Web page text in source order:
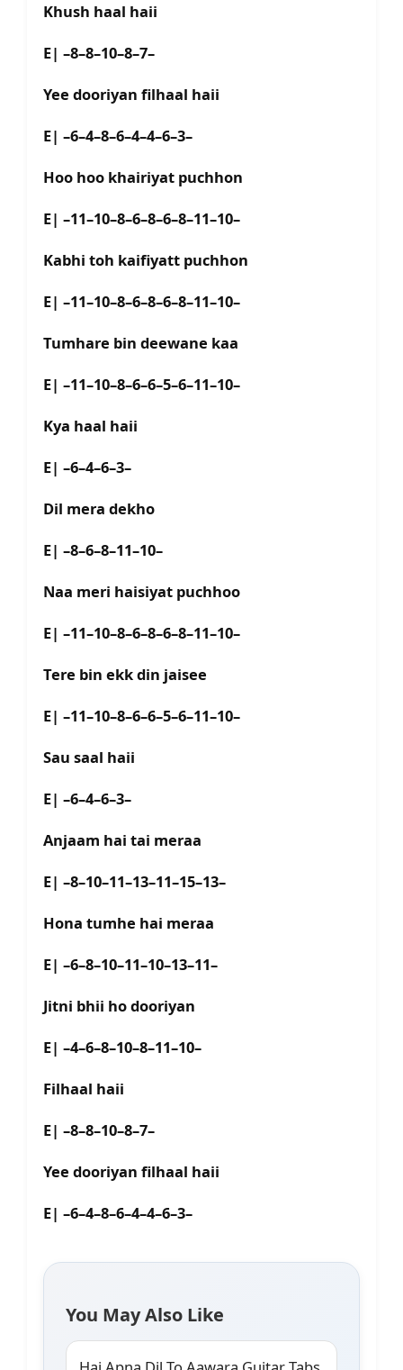
Khush haal haii
E| –8–8–10–8–7–
Yee dooriyan filhaal haii
E| –6–4–8–6–4–4–6–3–
Hoo hoo khairiyat puchhon
E| –11–10–8–6–8–6–8–11–10–
Kabhi toh kaifiyatt puchhon
E| –11–10–8–6–8–6–8–11–10–
Tumhare bin deewane kaa
E| –11–10–8–6–6–5–6–11–10–
Kya haal haii
E| –6–4–6–3–
Dil mera dekho
E| –8–6–8–11–10–
Naa meri haisiyat puchhoo
E| –11–10–8–6–8–6–8–11–10–
Tere bin ekk din jaisee
E| –11–10–8–6–6–5–6–11–10–
Sau saal haii
E| –6–4–6–3–
Anjaam hai tai meraa
E| –8–10–11–13–11–15–13–
Hona tumhe hai meraa
E| –6–8–10–11–10–13–11–
Jitni bhii ho dooriyan
E| –4–6–8–10–8–11–10–
Filhaal haii
E| –8–8–10–8–7–
Yee dooriyan filhaal haii
E| –6–4–8–6–4–4–6–3–
You May Also Like